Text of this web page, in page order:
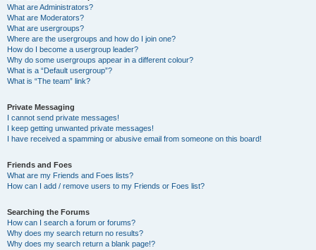
What are Administrators?
What are Moderators?
What are usergroups?
Where are the usergroups and how do I join one?
How do I become a usergroup leader?
Why do some usergroups appear in a different colour?
What is a “Default usergroup”?
What is “The team” link?
Private Messaging
I cannot send private messages!
I keep getting unwanted private messages!
I have received a spamming or abusive email from someone on this board!
Friends and Foes
What are my Friends and Foes lists?
How can I add / remove users to my Friends or Foes list?
Searching the Forums
How can I search a forum or forums?
Why does my search return no results?
Why does my search return a blank page!?